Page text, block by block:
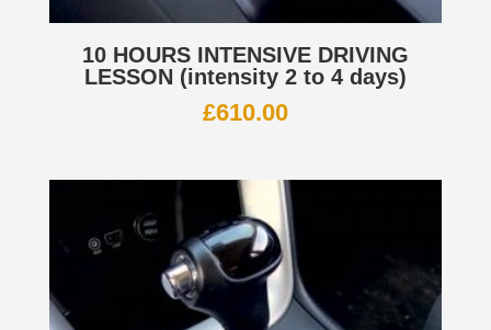
10 HOURS INTENSIVE DRIVING
LESSON (intensity 2 to 4 days)
£610.00